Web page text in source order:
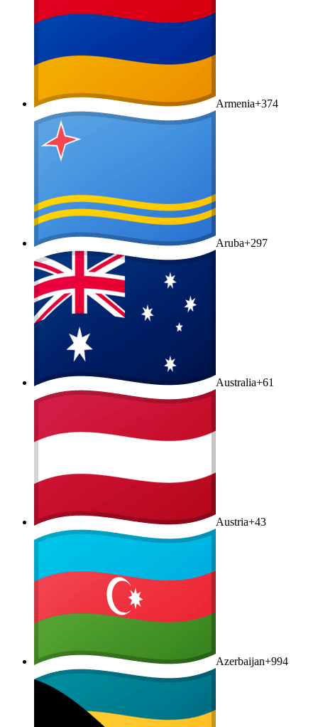
Armenia+374
Aruba+297
Australia+61
Austria+43
Azerbaijan+994